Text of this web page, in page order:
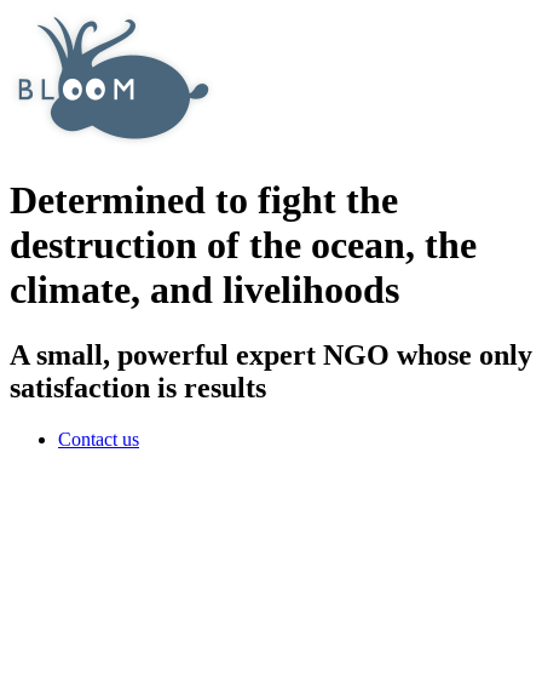
Determined to fight the
destruction of the ocean, the
climate, and livelihoods
A small, powerful expert NGO whose only
satisfaction is results
Contact us